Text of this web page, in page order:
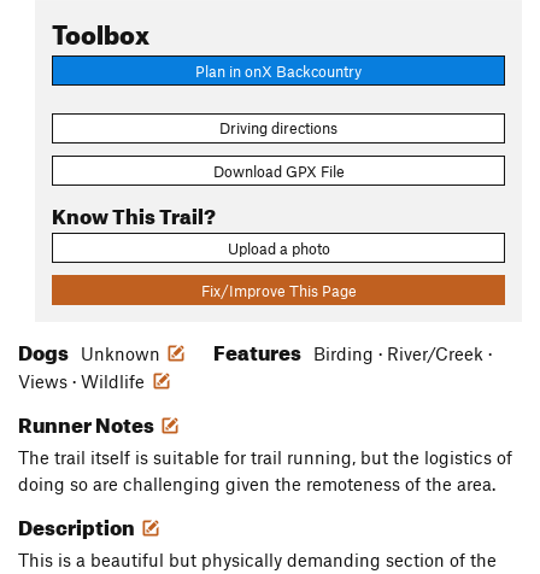
Toolbox
Plan in onX Backcountry
Driving directions
Download GPX File
Know This Trail?
Upload a photo
Fix/Improve This Page
Dogs Unknown Features
Birding · River/Creek ·
Views · Wildlife
Runner Notes
The trail itself is suitable for trail running, but the logistics of
doing so are challenging given the remoteness of the area.
Description
This is a beautiful but physically demanding section of the